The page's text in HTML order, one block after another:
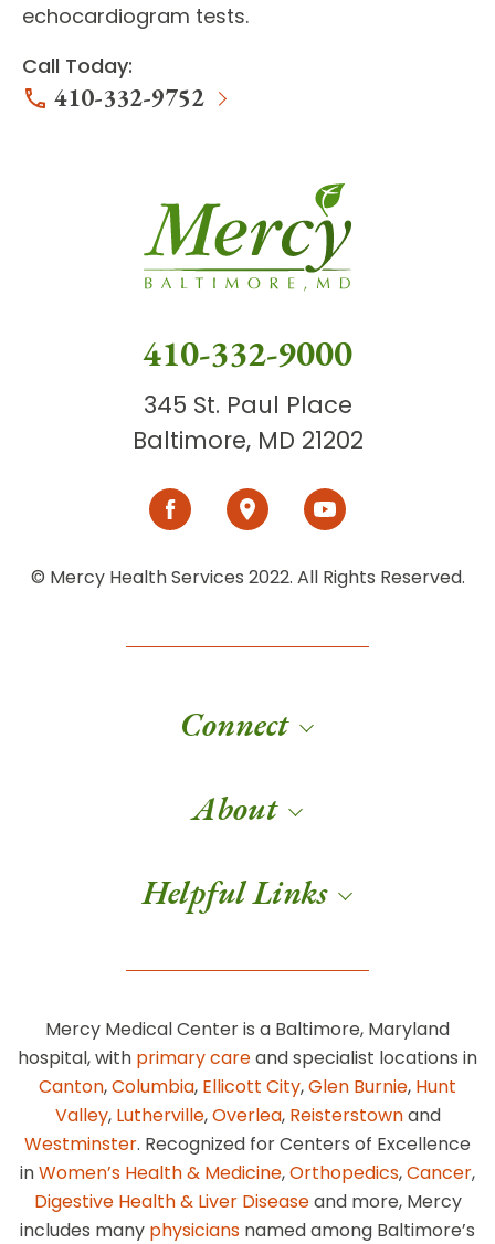
echocardiogram tests.
Call Today:
410-332-9752
410-332-9000
345 St. Paul Place
Baltimore, MD 21202
© Mercy Health Services 2022. All Rights Reserved.
Connect
About
Helpful Links
Mercy Medical Center is a Baltimore, Maryland
hospital, with primary careand specialist locations in
Canton,Columbia, Ellicott City,Glen Burnie, Hunt
Valley, Lutherville,Overlea, Reisterstownand
Westminster. Recognized for Centers of Excellence
inWomen’s Health & Medicine,Orthopedics,Cancer,
Digestive Health & Liver Diseaseand more, Mercy
includes many physicians named among Baltimore’s